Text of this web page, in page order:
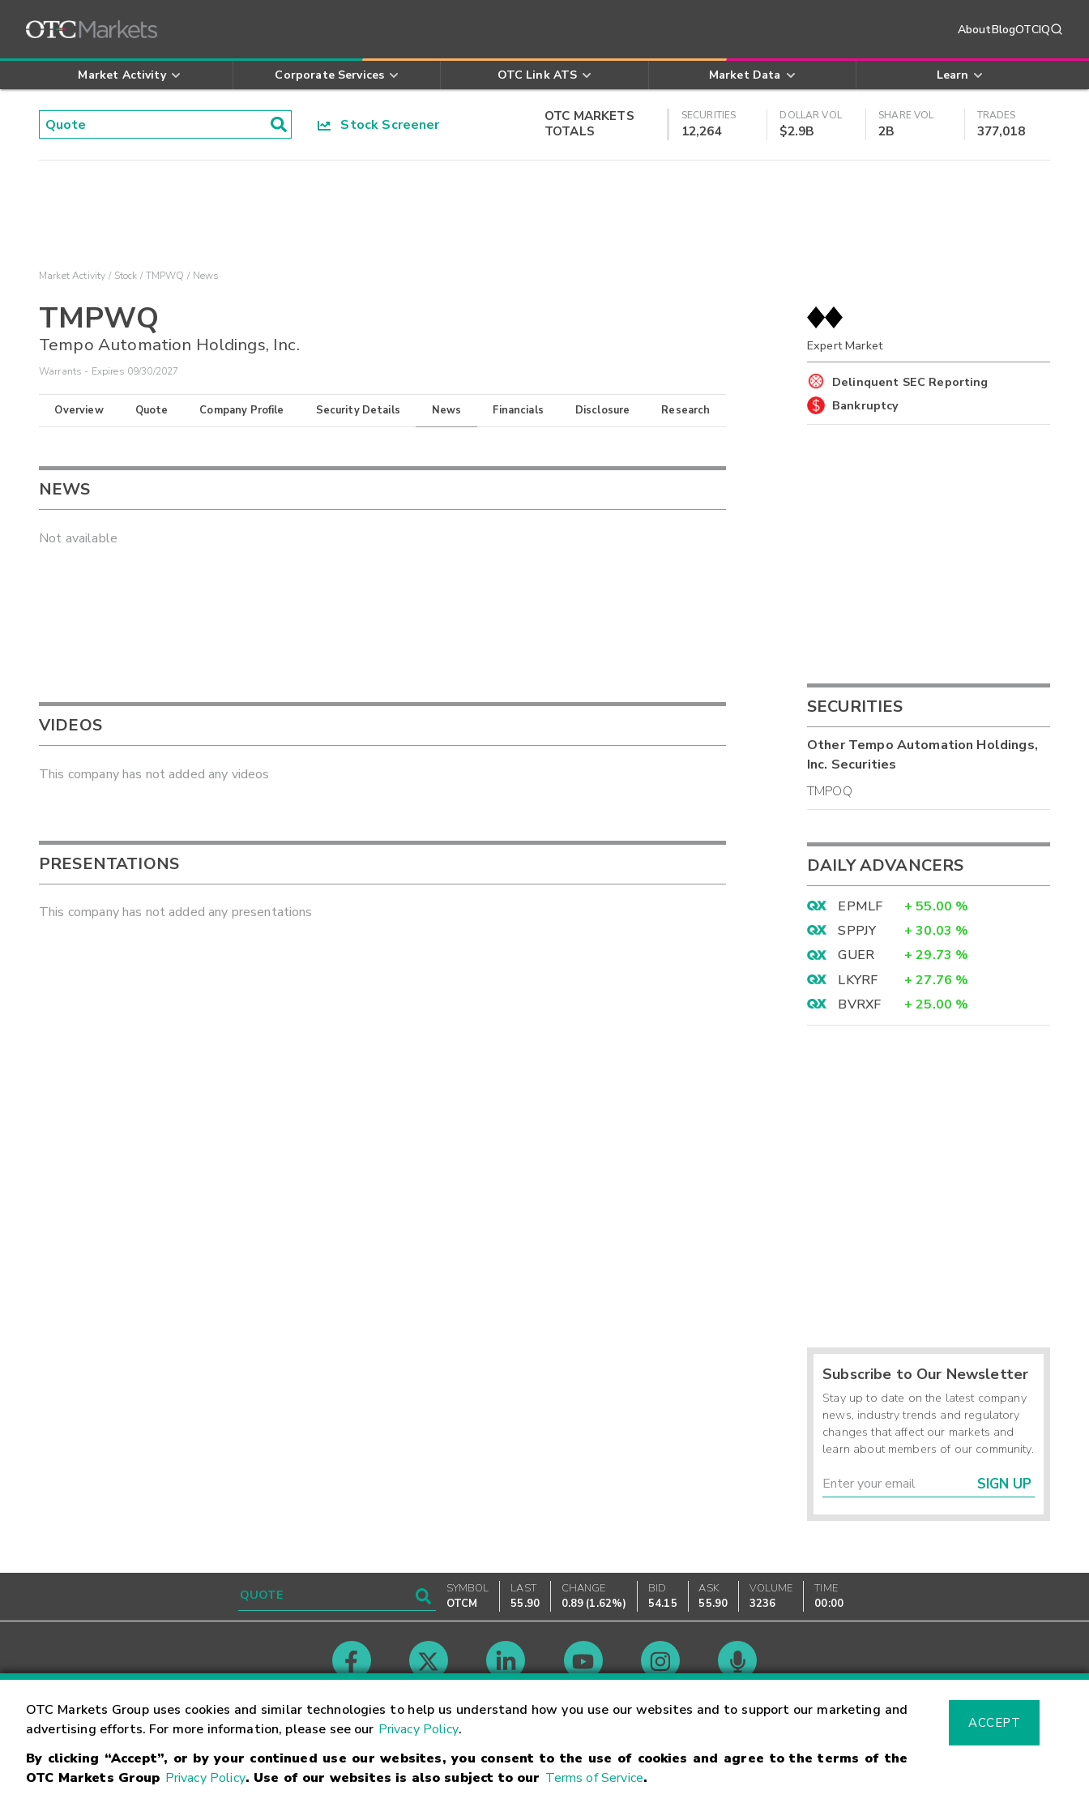
AboutBlogOTCIQ
Market Activity Corporate Services OTC Link ATS Market Data Learn
Stock Screener
OTC MARKETS
TOTALS
SECURITIES
12,264
DOLLAR VOL
$2.9B
SHARE VOL
2B
TRADES
377,018
OTC Markets Group uses cookies and similar technologies to help us understand how you use our websites and to support our marketing and
advertising efforts. For more information, please see our Privacy Policy.
By clicking “Accept”, or by your continued use our websites, you consent to the use of cookies and agree to the terms of the
OTC Markets Group Privacy Policy. Use of our websites is also subject to our Terms of Service.
ACCEPT
Market Activity Stock TMPWQ News
TMPWQ
Tempo Automation Holdings, Inc.
Warrants - Expires 09/30/2027
Overview Quote Company Profile Security Details News Financials Disclosure Research
NEWS
Not available
VIDEOS
This company has not added any videos
PRESENTATIONS
This company has not added any presentations
Expert Market
Delinquent SEC Reporting
Bankruptcy
SECURITIES
OtherTempo Automation Holdings,
Inc. Securities
TMPOQ
DAILY ADVANCERS
EPMLF + 55.00 %
SPPJY
+ 30.03 %
GUER
+ 29.73 %
LKYRF
+ 27.76 %
BVRXF
+ 25.00 %
Subscribe to Our Newsletter
Stay up to date on the latest company
news, industry trends and regulatory
changes that affect our markets and
learn about members of our community.
SIGN UP
SYMBOL
OTCM
LAST
55.90
CHANGE
0.89 (1.62%)
BID
54.15
ASK
55.90
VOLUME
3236
TIME
00:00
Contact Careers Market Hours Glossary
Trademarks